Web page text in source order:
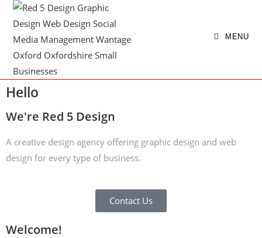
MENU
Hello
We're Red 5 Design
A creative design agency offering graphic design and web
design for every type of business.
Contact Us
Welcome!